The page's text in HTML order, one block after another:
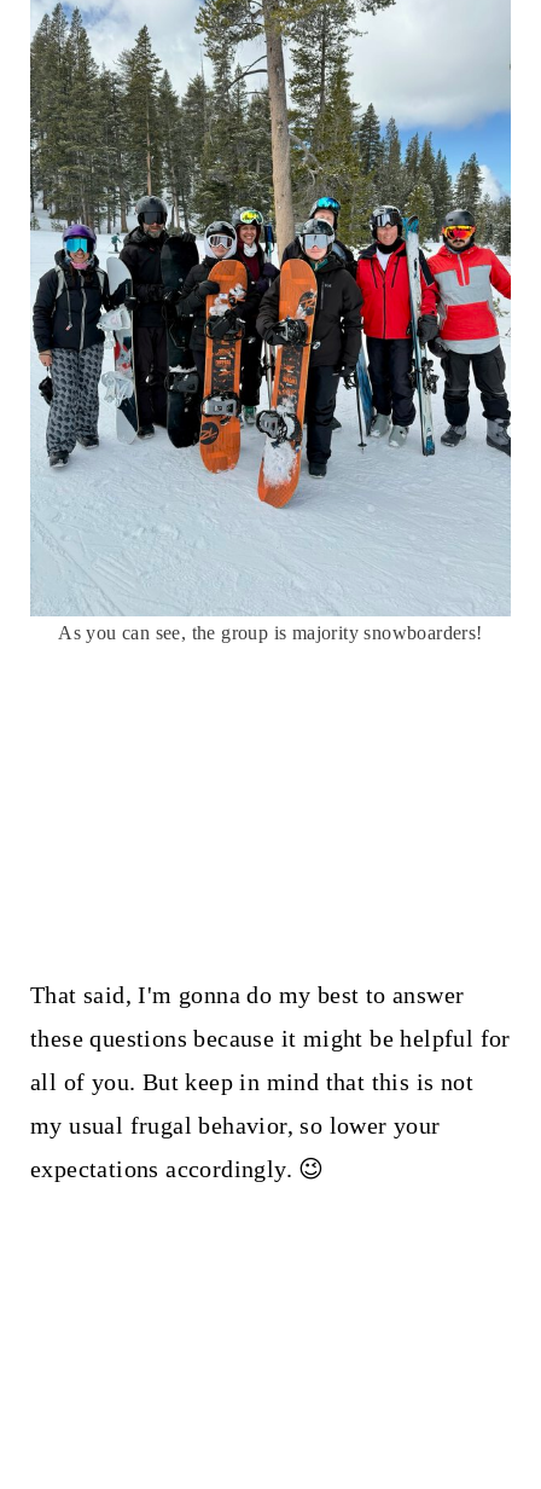
As you can see, the group is majority snowboarders!
That said, I'm gonna do my best to answer
these questions because it might be helpful for
all of you. But keep in mind that this is not
my usual frugal behavior, so lower your
expectations accordingly. 😉